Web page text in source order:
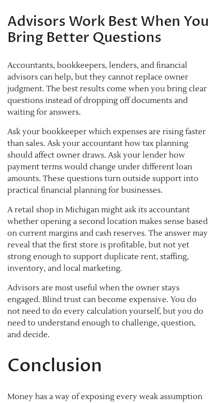
Advisors Work Best When You
Bring Better Questions
Accountants, bookkeepers, lenders, and financial
advisors can help, but they cannot replace owner
judgment. The best results come when you bring clear
questions instead of dropping off documents and
waiting for answers.
Ask your bookkeeper which expenses are rising faster
than sales. Ask your accountant how tax planning
should affect owner draws. Ask your lender how
payment terms would change under different loan
amounts. These questions turn outside support into
practical financial planning for businesses.
A retail shop in Michigan might ask its accountant
whether opening a second location makes sense based
on current margins and cash reserves. The answer may
reveal that the first store is profitable, but not yet
strong enough to support duplicate rent, staffing,
inventory, and local marketing.
Advisors are most useful when the owner stays
engaged. Blind trust can become expensive. You do
not need to do every calculation yourself, but you do
need to understand enough to challenge, question,
and decide.
Conclusion
Money has a way of exposing every weak assumption